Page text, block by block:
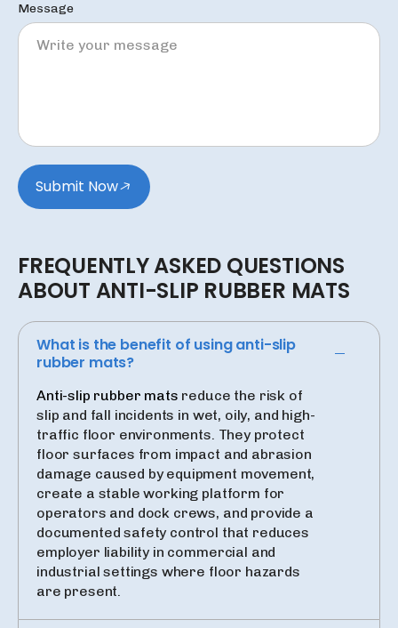
Message
Submit Now
FREQUENTLYASKED QUESTIONS
ABOUT ANTI-SLIP RUBBER MATS
What is the benefit of using anti-slip
rubber mats?
Anti-slip rubber mats reduce the risk of
slip and fall incidents in wet, oily, and high-
traffic floor environments. They protect
floor surfaces from impact and abrasion
damage caused by equipment movement,
create a stable working platform for
operators and dock crews, and provide a
documented safety control that reduces
employer liability in commercial and
industrial settings where floor hazards
are present.